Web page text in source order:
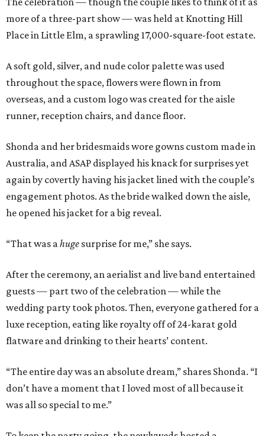
more of a three-part show — was held at Knotting Hill
Place in Little Elm, a sprawling 17,000-square-foot estate.
A soft gold, silver, and nude color palette was used
throughout the space, flowers were flown in from
overseas, and a custom logo was created for the aisle
runner, reception chairs, and dance floor.
Shonda and her bridesmaids wore gowns custom made in
Australia, and ASAP displayed his knack for surprises yet
again by covertly having his jacket lined with the couple’s
engagement photos. As the bride walked down the aisle,
he opened his jacket for a big reveal.
“That was a huge surprise for me,” she says.
After the ceremony, an aerialist and live band entertained
guests — part two of the celebration — while the
wedding party took photos. Then, everyone gathered for a
luxe reception, eating like royalty off of 24-karat gold
flatware and drinking to their hearts’ content.
“The entire day was an absolute dream,” shares Shonda. “I
don’t have a moment that I loved most of all because it
was all so special to me.”